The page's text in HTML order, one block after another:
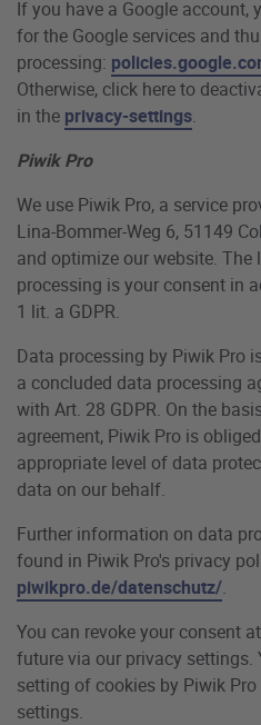
If you have a Google account,
for the Google services and
processing:
Otherwise, click here to
in the privacy-settings.
Piwik Pro
We use Piwik Pro, a service
Lina-Bommer-Weg 6, 51149
and optimize our website. The
processing is your consent in
1 lit. a GDPR.
Data processing by Piwik Pro
a concluded data processing
with Art. 28 GDPR. On the
agreement, Piwik Pro is
appropriate level of data
data on our behalf.
Further information on data
found in Piwik Pro's privacy
piwikpro.de/datenschutz/.
You can revoke your consent
future via our privacy settings.
setting of cookies by Piwik
settings.